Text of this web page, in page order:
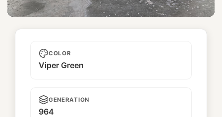
Nobunaga
COLOR
Viper Green
GENERATION
964